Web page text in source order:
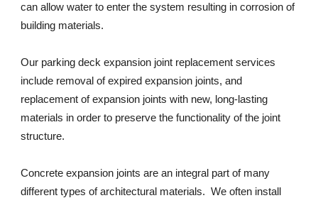
can allow water to enter the system resulting in corrosion of
building materials.
Our parking deck expansion joint replacement services
include removal of expired expansion joints, and
replacement of expansion joints with new, long-lasting
materials in order to preserve the functionality of the joint
structure.
Concrete expansion joints are an integral part of many
different types of architectural materials.  We often install